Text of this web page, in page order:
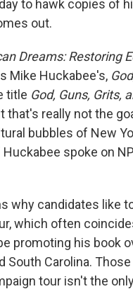
to hawk copies of
out.
Dreams: Restoring
Mike Huckabee's,
title God, Guns, Grits,
that's really not the
bubbles of New
spoke on
why candidates like
which often
promoting his book
South Carolina.
tour isn't the